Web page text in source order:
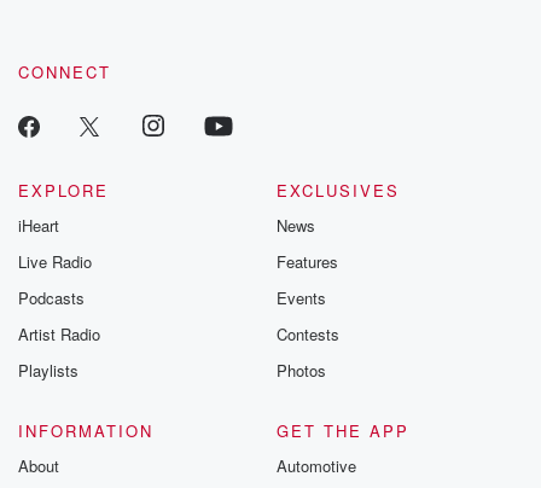
CONNECT
EXPLORE
iHeart
Live Radio
Podcasts
Artist Radio
Playlists
EXCLUSIVES
News
Features
Events
Contests
Photos
INFORMATION
About
GET THE APP
Automotive